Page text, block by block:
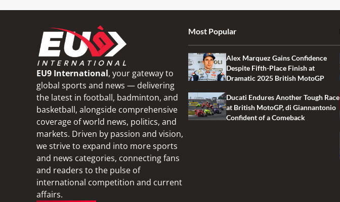
EU9 International, your gateway to
global sports and news — delivering
the latest in football, badminton, and
basketball, alongside comprehensive
coverage of world news, politics, and
markets. Driven by passion and vision,
we strive to expand into more sports
and news categories, connecting fans
and readers to the pulse of
international competition and current
affairs.
Most Popular
Alex Marquez Gains Confidence
Despite Fifth-Place Finish at
Dramatic 2025 British MotoGP
Ducati Endures Another Tough Race
at British MotoGP, di Giannantonio
Confident of a Comeback